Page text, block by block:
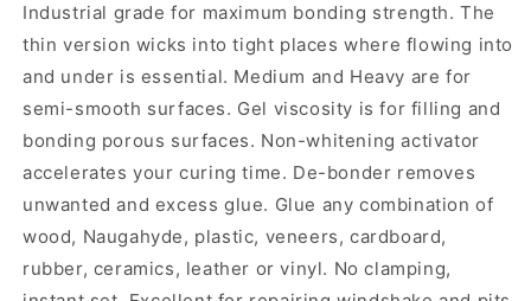
Industrial grade for maximum bonding strength. The
thin version wicks into tight places where flowing into
and under is essential. Medium and Heavy are for
semi-smooth surfaces. Gel viscosity is for filling and
bonding porous surfaces. Non-whitening activator
accelerates your curing time. De-bonder removes
unwanted and excess glue. Glue any combination of
wood, Naugahyde, plastic, veneers, cardboard,
rubber, ceramics, leather or vinyl. No clamping,